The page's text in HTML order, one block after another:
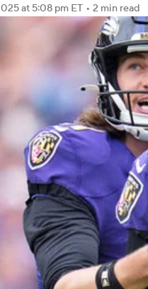
Play Golf
at 5:08 pm ET • 2 min read